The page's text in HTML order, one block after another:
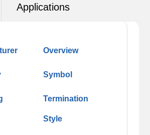
Storage System)
Applications
Overview
Symbol
Termination
Style